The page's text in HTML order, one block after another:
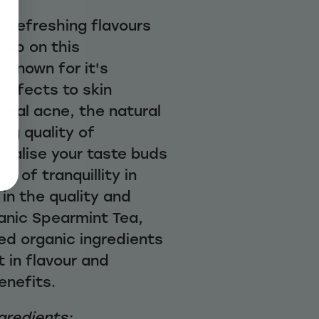
refreshing flavours
sip on this
Known for it's
effects to skin
acne, the natural
quality of
your taste buds
of tranquillity in
the quality and
Spearmint Tea,
organic ingredients
in flavour and